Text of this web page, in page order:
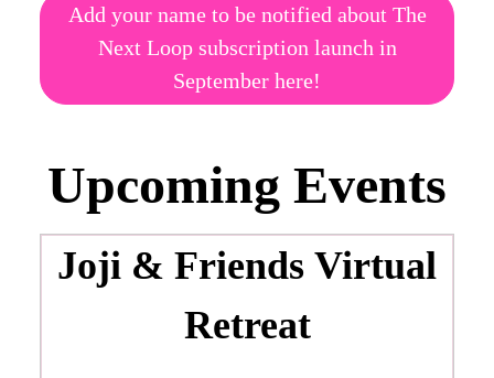
Add your name to be notified about The
Next Loop subscription launch in
September here!
Upcoming Events
Joji & Friends Virtual
Retreat